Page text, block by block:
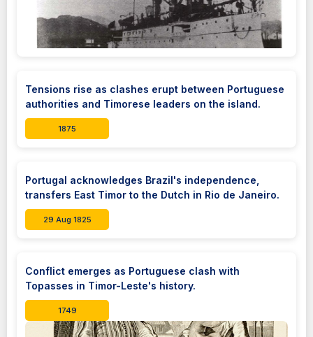
Tensions rise as clashes erupt between Portuguese
authorities and Timorese leaders on the island.
1875
Portugal acknowledges Brazil's independence,
transfers East Timor to the Dutch in Rio de Janeiro.
29 Aug 1825
Conflict emerges as Portuguese clash with
Topasses in Timor-Leste's history.
1749